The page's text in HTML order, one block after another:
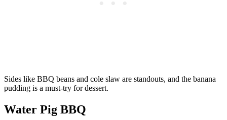
Sides like BBQ beans and cole slaw are standouts, and the banana
pudding is a must-try for dessert.
Water Pig BBQ